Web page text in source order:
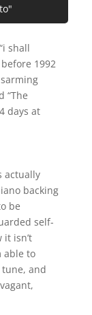
shall
1992
“The
days at
actually
backing
be
self-
it isn’t
able to
and